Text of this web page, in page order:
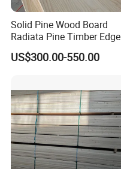
Solid Pine Wood Board
Radiata Pine Timber Edge
Glued Panels Wholesale
Price Per M3
US$300.00-550.00